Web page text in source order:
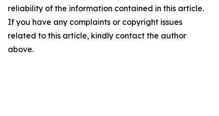
reliability of the information contained in this article.
If you have any complaints or copyright issues
related to this article, kindly contact the author
above.